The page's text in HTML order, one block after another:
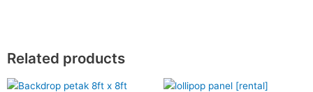
Related products
This